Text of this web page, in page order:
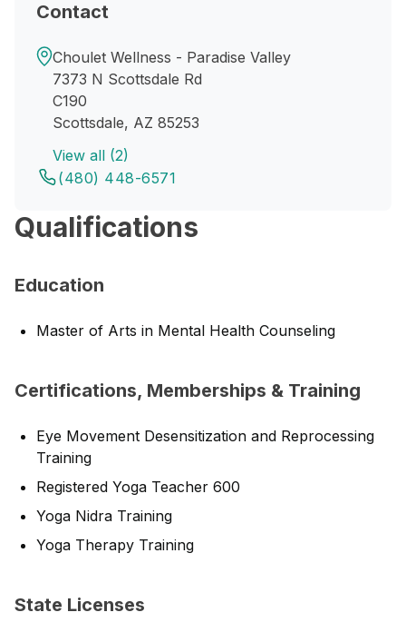
Contact
Choulet Wellness - Paradise Valley
7373 N Scottsdale Rd
C190
Scottsdale, AZ 85253
View all (2)
(480) 448-6571
Qualifications
Education
Master of Arts in Mental Health Counseling
Certifications, Memberships & Training
Eye Movement Desensitization and Reprocessing
Training
Registered Yoga Teacher 600
Yoga Nidra Training
Yoga Therapy Training
State Licenses